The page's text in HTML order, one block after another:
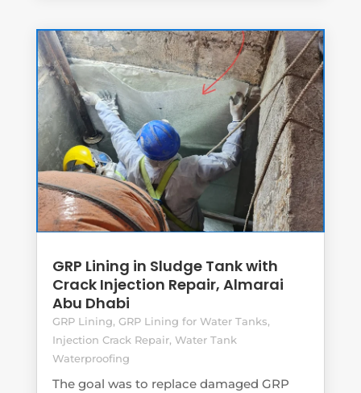
GRP Lining in Sludge Tank with
Crack Injection Repair, Almarai
Abu Dhabi
GRP Lining, GRP Lining for Water Tanks,
Injection Crack Repair, Water Tank
Waterproofing
The goal was to replace damaged GRP